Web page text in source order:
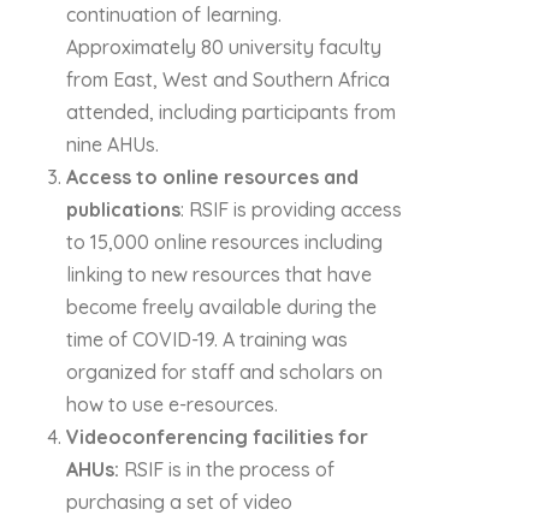
continuation of learning.
Approximately 80 university faculty
from East, West and Southern Africa
attended, including participants from
nine AHUs.
Access to online resources and
publications: RSIF is providing access
to 15,000 online resources including
linking to new resources that have
become freely available during the
time of COVID-19. A training was
organized for staff and scholars on
how to use e-resources.
Videoconferencing facilities for
AHUs: RSIF is in the process of
purchasing a set of video